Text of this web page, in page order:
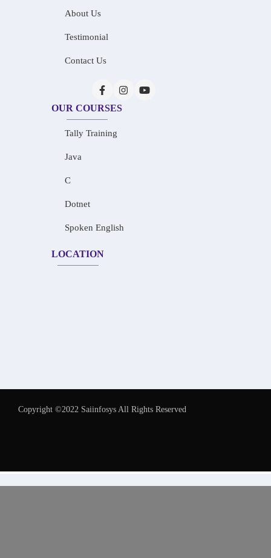
About Us
Testimonial
Contact Us
OUR COURSES
Tally Training
Java
C
Dotnet
Spoken English
LOCATION
Copyright ©2022 Saiinfosys All Rights Reserved